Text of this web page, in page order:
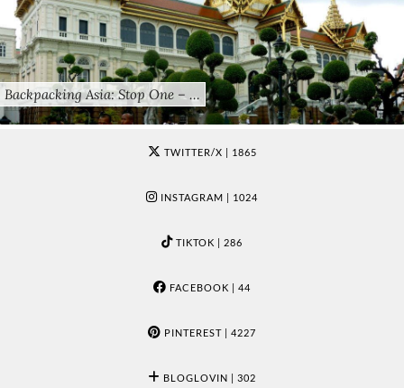
Backpacking Asia: Stop One – …
TWITTER/X | 1865
INSTAGRAM | 1024
TIKTOK | 286
FACEBOOK | 44
PINTEREST | 4227
BLOGLOVIN | 302